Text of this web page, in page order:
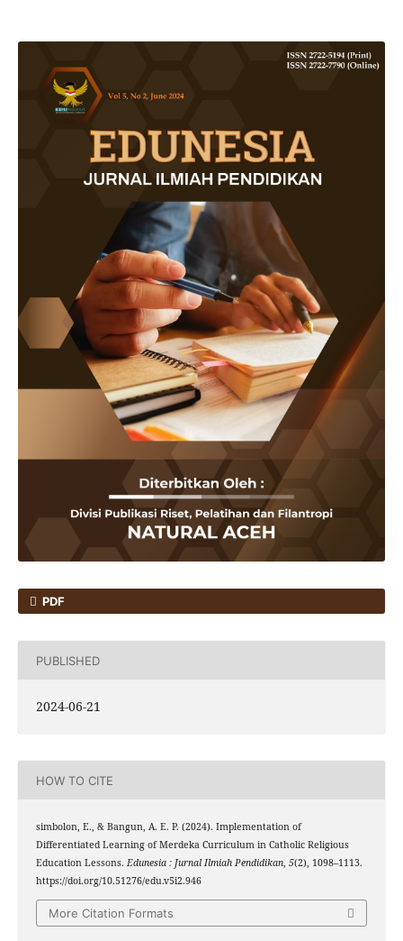
PDF
PUBLISHED
2024-06-21
HOW TO CITE
simbolon, E., & Bangun, A. E. P. (2024). Implementation of
Differentiated Learning of Merdeka Curriculum in Catholic Religious
Education Lessons. Edunesia : Jurnal Ilmiah Pendidikan, 5(2), 1098–1113.
https://doi.org/10.51276/edu.v5i2.946
More Citation Formats